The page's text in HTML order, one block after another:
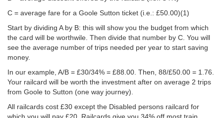
C = average fare for a Goole Sutton ticket (i.e.: £50.00)(1)
Start by dividing A by B: this will show you the budget from which
the card will be worthwile. Then divide that number by C. You will
see the average number of trips needed per year to start saving
money.
In our example, A/B = £30/34% = £88.00. Then, 88/£50.00 = 1.76.
Your railcard will be worth the investment after on average 2 trips
from Goole to Sutton (one way journey).
All railcards cost £30 except the Disabled persons railcard for
which you will pay £20. Railcards give you 34% off most train